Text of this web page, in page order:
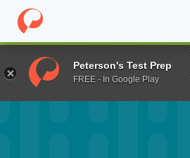
Home Fund Paul McMullan
Peterson's Test Prep
FREE - In Google Play